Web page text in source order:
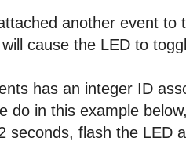
another event to
cause the LED to
has an integer ID
do in this example
seconds, flash the LED